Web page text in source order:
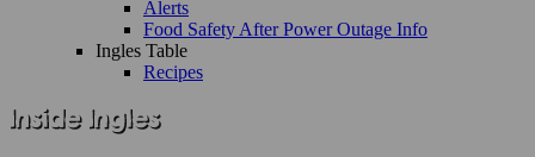
Alerts
Food Safety After Power Outage Info
Ingles Table
Recipes